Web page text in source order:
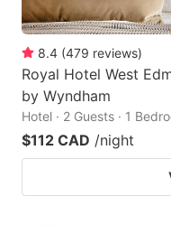
8.4 (479 reviews)
Royal Hotel West
by Wyndham
Hotel · 2 Guests · 1
$112 CAD /night